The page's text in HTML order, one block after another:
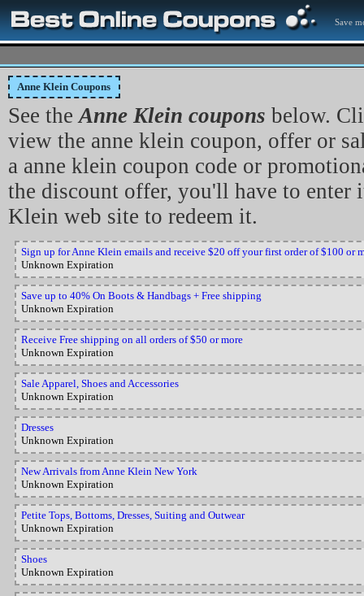
Save
Anne Klein Coupons
See theAnne Klein coupons below.
view the anne klein coupon, offer or
a anne klein coupon code or
the discount offer, you'll have to enter
Klein web site to redeem it.
Sign up for Anne Klein emails and receive $20 off your first order of $100 or
Unknown Expiration
Save up to 40% On Boots & Handbags + Free shipping
Unknown Expiration
Receive Free shipping on all orders of $50 or more
Unknown Expiration
Sale Apparel, Shoes and Accessories
Unknown Expiration
Dresses
Unknown Expiration
New Arrivals from Anne Klein New York
Unknown Expiration
Petite Tops, Bottoms, Dresses, Suiting and Outwear
Unknown Expiration
Shoes
Unknown Expiration